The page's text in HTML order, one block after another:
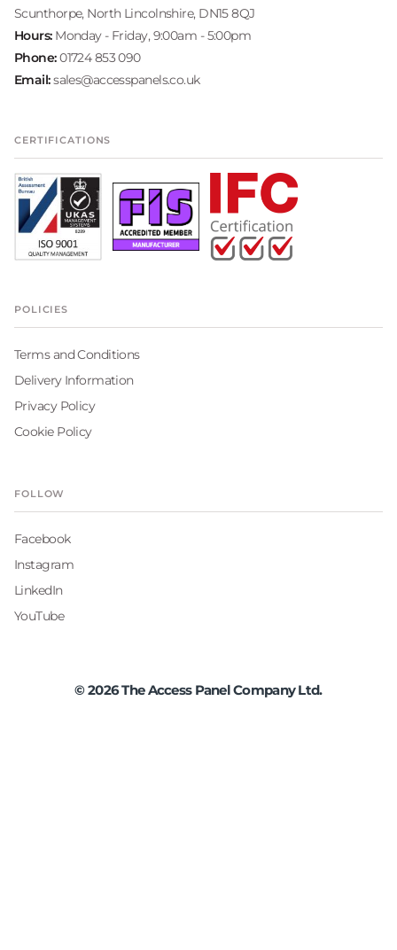
Scunthorpe, North Lincolnshire, DN15 8QJ
Hours:Monday - Friday, 9:00am - 5:00pm
Phone:01724 853 090
Email:sales@accesspanels.co.uk
CERTIFICATIONS
POLICIES
Terms and Conditions
Delivery Information
Privacy Policy
Cookie Policy
FOLLOW
Facebook
Instagram
LinkedIn
YouTube
©2026The Access Panel Company Ltd.